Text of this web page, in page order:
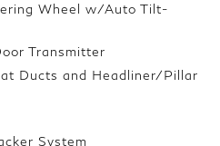
Wheel w/Auto Tilt-
Transmitter
Ducts and Headliner/Pillar
System